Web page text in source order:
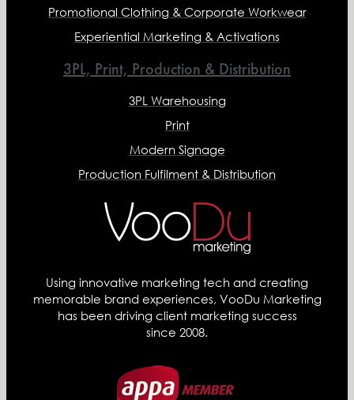
Promotional Clothing & Corporate Workwear
Experiential Marketing & Activations
3PL, Print, Production & Distribution
3PL Warehousing
Print
Modern Signage
Production Fulfilment & Distribution
Using innovative marketing tech and creating
memorable brand experiences, VooDu Marketing
has been driving client marketing success
since 2008.